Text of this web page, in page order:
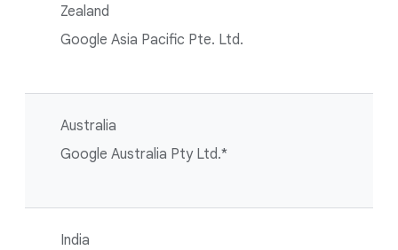
Zealand
Google Asia Pacific Pte. Ltd.
Australia
Google Australia Pty Ltd.*
India